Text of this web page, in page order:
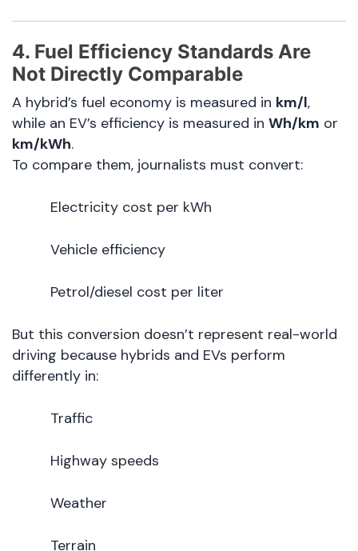
4. Fuel Efficiency Standards Are
Not Directly Comparable
A hybrid’s fuel economy is measured in km/l,
while an EV’s efficiency is measured in Wh/km or
km/kWh.
To compare them, journalists must convert:
Electricity cost per kWh
Vehicle efficiency
Petrol/diesel cost per liter
But this conversion doesn’t represent real-world
driving because hybrids and EVs perform
differently in:
Traffic
Highway speeds
Weather
Terrain